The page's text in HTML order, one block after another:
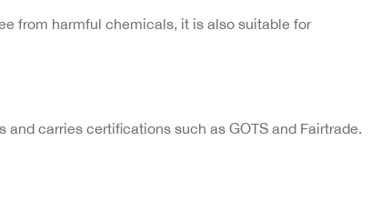
from harmful chemicals, it is also suitable for
carries certifications such as GOTS and Fairtrade.